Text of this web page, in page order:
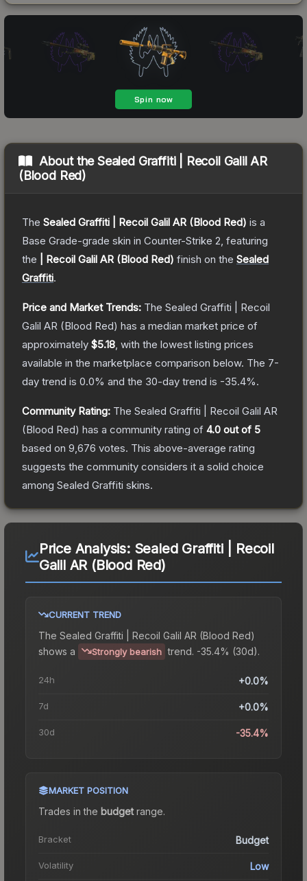
About theSealed Graffiti | Recoil Galil AR
(Blood Red)
The Sealed Graffiti | Recoil Galil AR (Blood Red) is a
Base Grade-grade skin in Counter-Strike 2 , featuring
the
| Recoil Galil AR (Blood Red) finish on the Sealed
Graffiti.
Price and Market Trends: The Sealed Graffiti | Recoil
Galil AR (Blood Red) has a median market price of
approximately $5.18 , with the lowest listing prices
available in the marketplace comparison below. The 7-
day trend is 0.0% and the 30-day trend is -35.4%.
Community Rating: The Sealed Graffiti | Recoil Galil AR
(Blood Red) has a community rating of 4.0 out of 5
based on 9,676 votes. This above-average rating
suggests the community considers it a solid choice
among Sealed Graffiti skins.
Price Analysis: Sealed Graffiti | Recoil
Galil AR (Blood Red)
CURRENT TREND
The Sealed Graffiti | Recoil Galil AR (Blood Red)
shows a
Strongly bearish trend. -35.4% (30d).
24h +0.0%
7d +0.0%
30d -35.4%
MARKET POSITION
Trades in the budgetrange.
Bracket Budget
Volatility Low